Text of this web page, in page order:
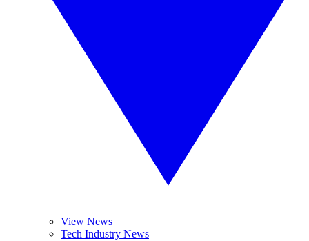
View News
Tech Industry News